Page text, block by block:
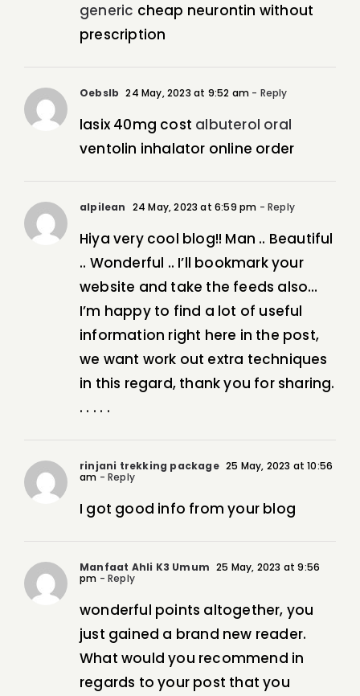
generic cheap neurontin without
prescription
Oebslb 24 May, 2023 at 9:52 am - Reply
lasix 40mg cost albuterol oral
ventolin inhalator online order
alpilean 24 May, 2023 at 6:59 pm - Reply
Hiya very cool blog!! Man .. Beautiful
.. Wonderful .. I’ll bookmark your
website and take the feeds also…
I’m happy to find a lot of useful
information right here in the post,
we want work out extra techniques
in this regard, thank you for sharing.
. . . . .
rinjani trekking package 25 May, 2023 at 10:56
am - Reply
I got good info from your blog
Manfaat Ahli K3 Umum 25 May, 2023 at 9:56
pm - Reply
wonderful points altogether, you
just gained a brand new reader.
What would you recommend in
regards to your post that you